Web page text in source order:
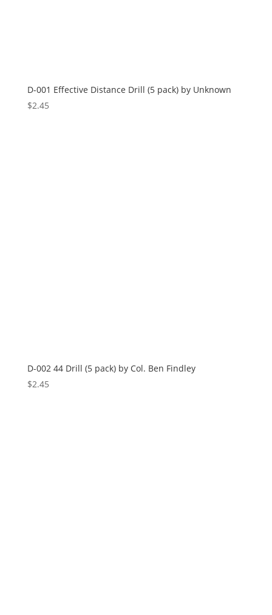
D-001 Effective Distance Drill (5 pack) by Unknown
$2.45
D-002 44 Drill (5 pack) by Col. Ben Findley
$2.45